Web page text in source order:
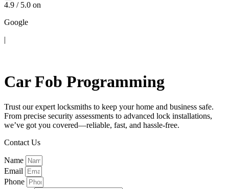
4.9 / 5.0 on
Google
|
Car Fob Programming
Trust our expert locksmiths to keep your home and business safe.
From precise security assessments to advanced lock installations,
we’ve got you covered—reliable, fast, and hassle-free.
Contact Us
Name
Email
Phone